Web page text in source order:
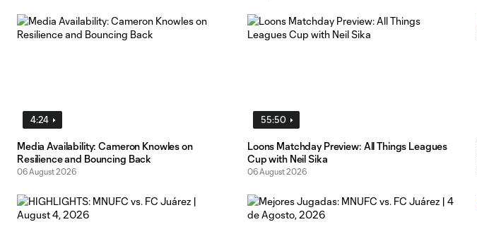
4:24
Media Availability: Cameron Knowles on
Resilience and Bouncing Back
06 August 2026
55:50
Loons Matchday Preview: All Things Leagues
Cup with Neil Sika
06 August 2026